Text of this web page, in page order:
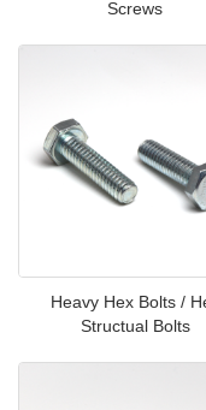
Screws
Heavy Hex Bolts /
Structual Bolts